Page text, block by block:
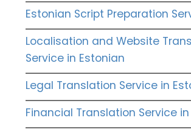
Estonian Script Preparation
Localisation and Website
Service in Estonian
Legal Translation Service in
Financial Translation Service